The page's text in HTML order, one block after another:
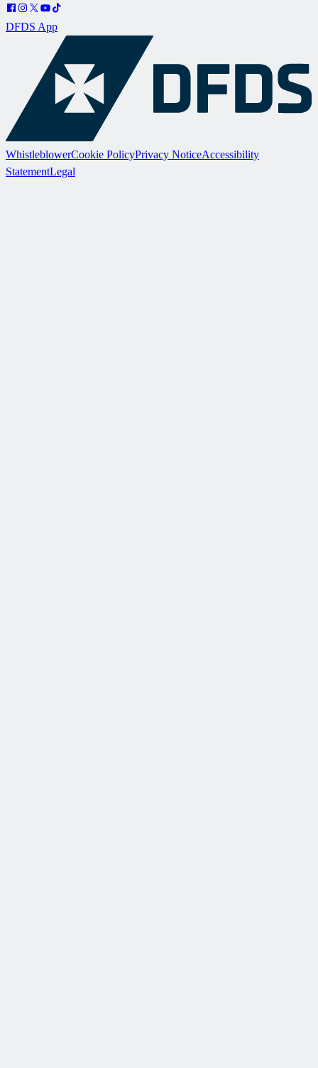
DFDS App
WhistleblowerCookie PolicyPrivacy NoticeAccessibility
StatementLegal